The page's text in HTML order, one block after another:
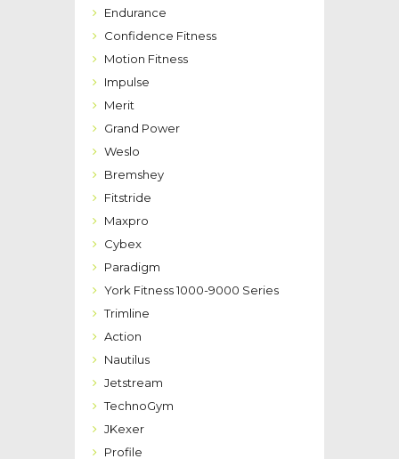
Endurance
Confidence Fitness
Motion Fitness
Impulse
Merit
Grand Power
Weslo
Bremshey
Fitstride
Maxpro
Cybex
Paradigm
York Fitness 1000-9000 Series
Trimline
Action
Nautilus
Jetstream
TechnoGym
JKexer
Profile